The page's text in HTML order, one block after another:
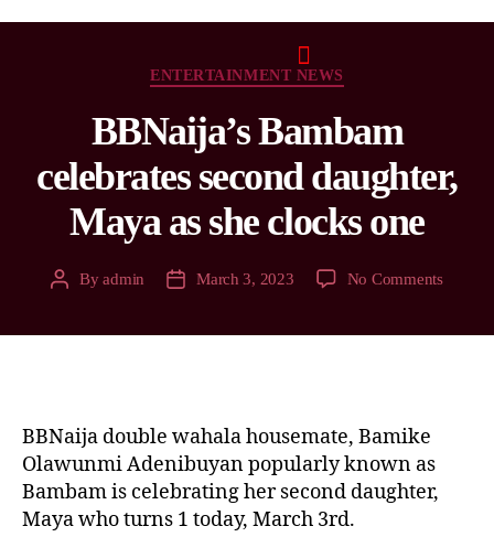
ENTERTAINMENT NEWS
BBNaija’s Bambam
celebrates second daughter,
Maya as she clocks one
Byadmin March 3, 2023 No Comments
BBNaija double wahala housemate, Bamike
Olawunmi Adenibuyan popularly known as
Bambam is celebrating her second daughter,
Maya who turns 1 today, March 3rd.